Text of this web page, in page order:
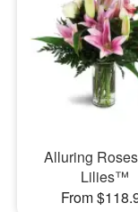
Alluring
Lilies™
From